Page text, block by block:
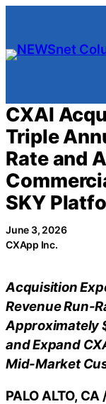
content
CXAI
Triple
Rate and
SKY
June 3, 2026
CXApp Inc.
Acquisition
Revenue Run-
Approximately
and Expand
Mid-Market
PALO ALTO, CA